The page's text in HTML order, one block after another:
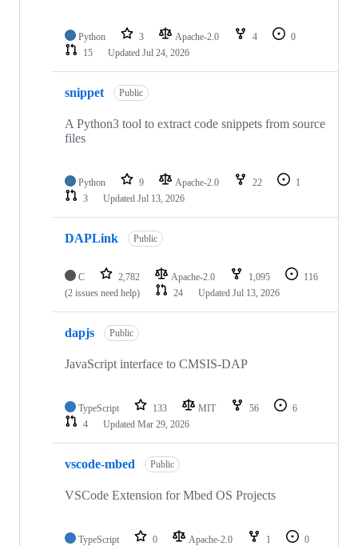
Python 3 Apache-2.0 4
0
15
Updated Jul 24, 2026
snippet Public
A Python3 tool to extract code snippets from source
files
Python 9 Apache-2.0 22
1
3
Updated Jul 13, 2026
DAPLink Public
C 2,782 Apache-2.0 1,095
116
(2 issues need help)
24 Updated Jul 13, 2026
dapjs Public
JavaScript interface to CMSIS-DAP
TypeScript 133 MIT 56
6
4
Updated Mar 29, 2026
vscode-mbed Public
VSCode Extension for Mbed OS Projects
TypeScript 0 Apache-2.0 1
0